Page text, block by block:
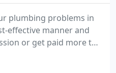
plumbing problems in
effective manner and
or get paid more to
need. On time and on
of-the-art multifamily